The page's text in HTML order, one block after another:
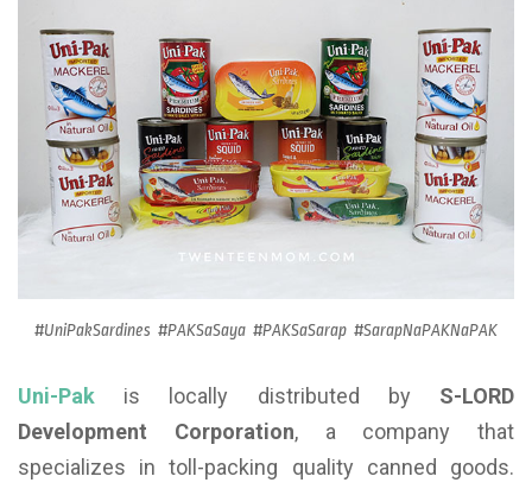
#UniPakSardines #PAKSaSaya #PAKSaSarap #SarapNaPAKNaPAK
Uni-Pak is locally distributed by S-LORD
Development Corporation, a company that
specializes in toll-packing quality canned goods.